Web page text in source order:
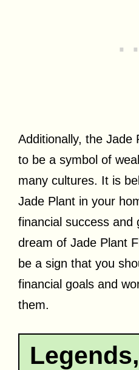
Additionally, the Jade
to be a symbol of
many cultures. It is
Jade Plant in your
financial success and
dream of Jade Plant
be a sign that you
financial goals and
them.